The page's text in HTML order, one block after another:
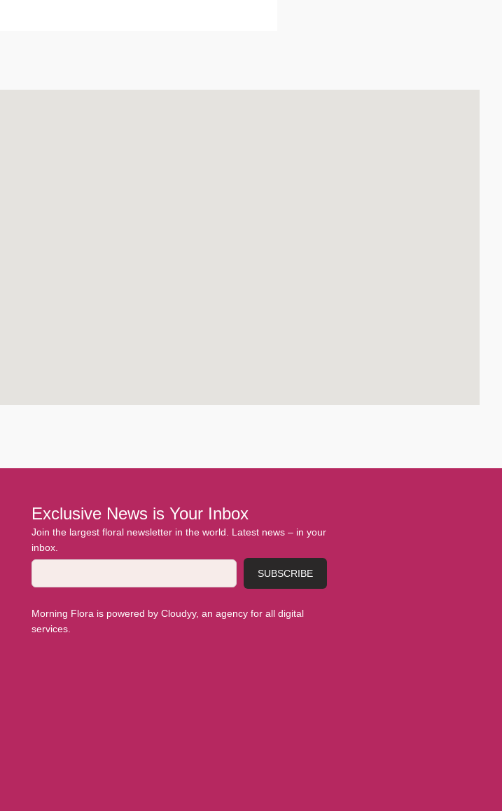
Exclusive News is Your Inbox
Join the largest floral newsletter in the world. Latest news – in your
inbox.
SUBSCRIBE
Morning Flora is powered by Cloudyy, an agency for all digital
services.